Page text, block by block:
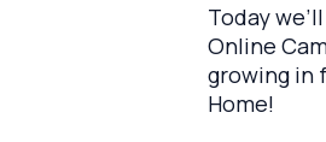
Today
Online
growing in
Home!